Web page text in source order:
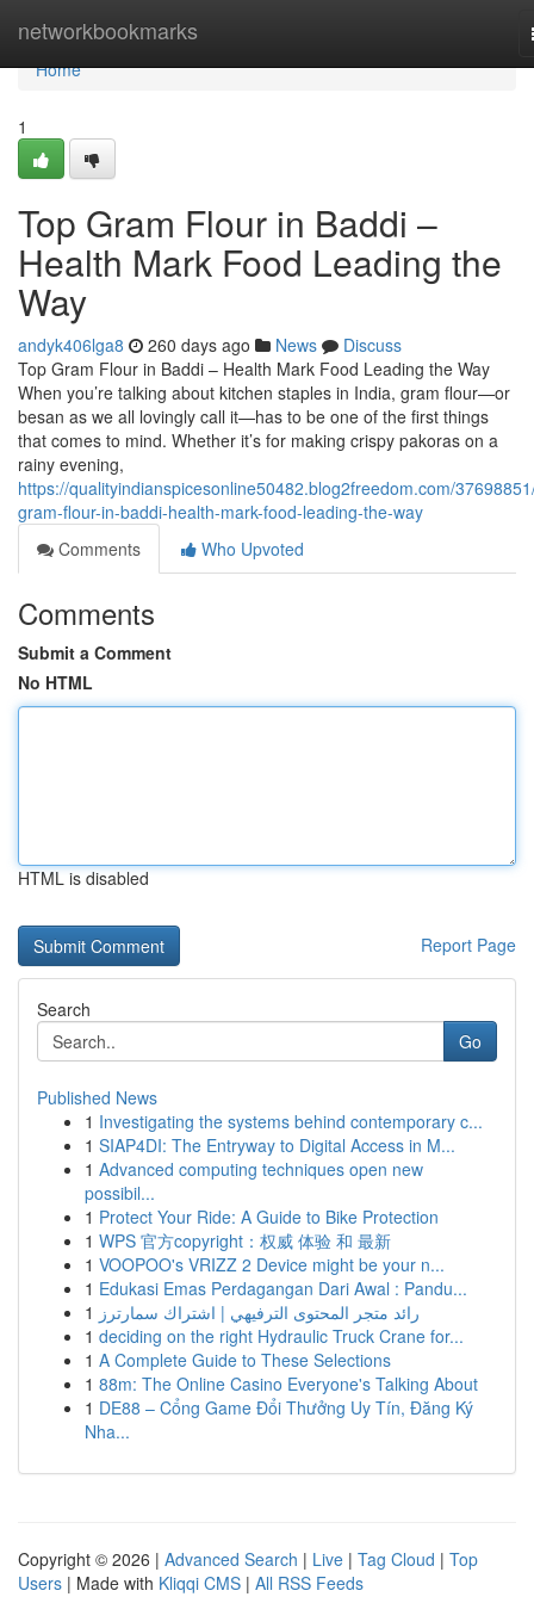
networkbookmarks
Home
Home
1
Top Gram Flour in Baddi –
Health Mark Food Leading the
Way
andyk406lga8 260 days ago News
Discuss
Top Gram Flour in Baddi – Health Mark Food Leading the Way
When you’re talking about kitchen staples in India, gram flour—or
besan as we all lovingly call it—has to be one of the first things
that comes to mind. Whether it’s for making crispy pakoras on a
rainy evening,
https://qualityindianspicesonline50482.blog2freedom.com/
gram-flour-in-baddi-health-mark-food-leading-the-way
Comments
Who Upvoted
Comments
Submit a Comment
No HTML
HTML is disabled
Report Page
Search
Go
Published News
1 Investigating the systems behind contemporary c...
1 SIAP4DI: The Entryway to Digital Access in M...
1 Advanced computing techniques open new
possibil...
1 Protect Your Ride: A Guide to Bike Protection
1 WPS 官方copyright：权威 体验 和 最新
1 VOOPOO's VRIZZ 2 Device might be your n...
1 Edukasi Emas Perdagangan Dari Awal : Pandu...
1 رائد متجر المحتوى الترفيهي | اشتراك سمارترز
1 deciding on the right Hydraulic Truck Crane for...
1 A Complete Guide to These Selections
1 88m: The Online Casino Everyone's Talking About
1 DE88 – Cổng Game Đổi Thưởng Uy Tín, Đăng Ký
Nha...
Copyright © 2026 | Advanced Search | Live | Tag Cloud | Top
Users | Made with Kliqqi CMS | All RSS Feeds